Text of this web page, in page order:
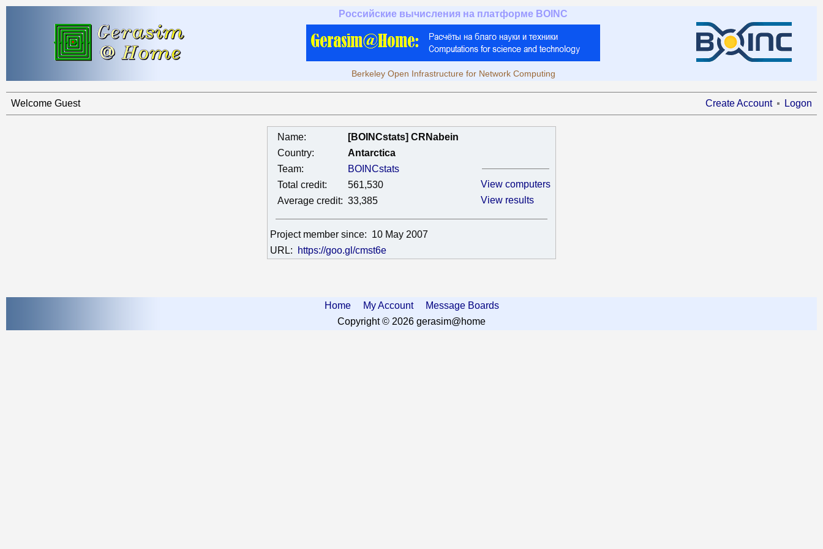
Российские вычисления на платформе BOINC
Berkeley Open Infrastructure for Network Computing
Welcome Guest Create Account Logon
Name:
[BOINCstats] CRNabein
Country:
Antarctica
Team:
BOINCstats
Total credit:
561,530
Average credit: 33,385
View computers
View results
Project member since: 10 May 2007
URL:
https://goo.gl/cmst6e
Home My Account
Message Boards
Copyright © 2026 gerasim@home